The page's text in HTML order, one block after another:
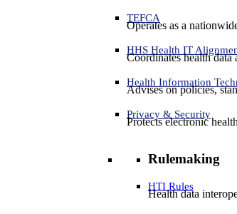
TEFCA
Operates as a
HHS Health IT
Coordinates health
Health Information
Advises on policies,
Privacy & Security
Protects electronic
Rulemaking
HTI Rules
Health data